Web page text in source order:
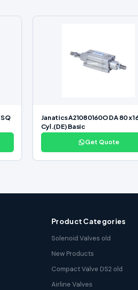
Janatics A21080160O DA 80 x
Cyl.(DE) Basic
Get Quote
Product Categories
Solenoid Valves old
New Products
Compact Valve DS2 old
Airline Valves